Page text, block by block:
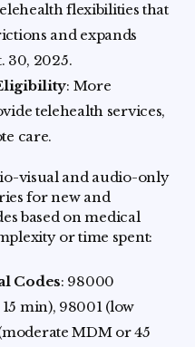
flexibilities that
and expands
30, 2025.
: More
telehealth services,
care.
visual and audio-only
for new and
based on medical
or time spent:
Codes: 98000
min), 98001 (low
MDM or 45